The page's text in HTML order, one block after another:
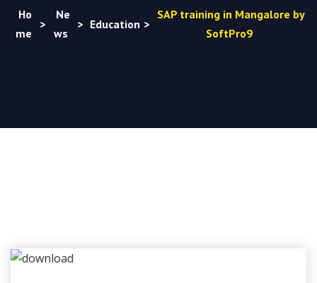
Ho
me
>
Ne
ws
> Education >
SAP training in Mangalore by
SoftPro9